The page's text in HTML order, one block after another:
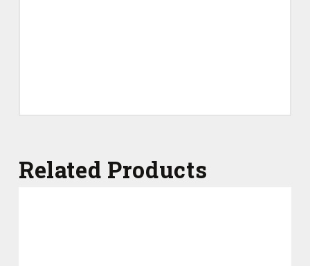
Related Products